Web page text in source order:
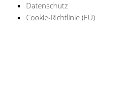
Datenschutz
Cookie-Richtlinie (EU)